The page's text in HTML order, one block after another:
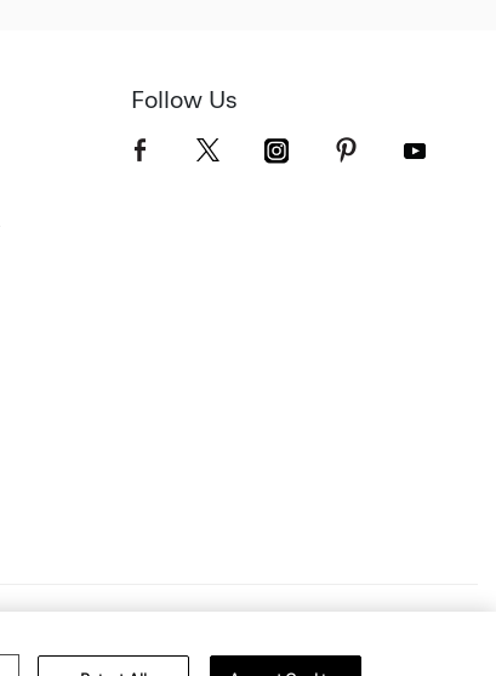
Follow Us